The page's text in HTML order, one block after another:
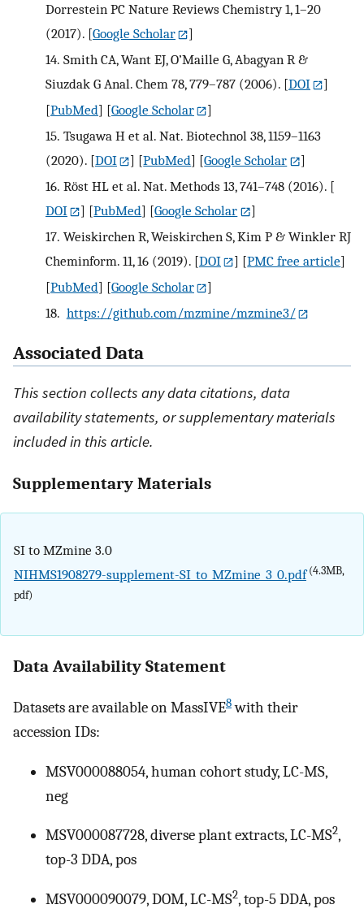
Dorrestein PC Nature Reviews Chemistry 1, 1–20
(2017). [Google Scholar
]
14. Smith CA, Want EJ, O’Maille G, Abagyan R &
Siuzdak G Anal. Chem 78, 779–787 (2006). [DOI
]
[PubMed] [Google Scholar
]
15. Tsugawa H et al. Nat. Biotechnol 38, 1159–1163
(2020). [DOI ] [PubMed] [Google Scholar
]
16. Röst HL et al. Nat. Methods 13, 741–748 (2016).[
DOI
] [PubMed] [Google Scholar
]
17. Weiskirchen R, Weiskirchen S, Kim P & Winkler RJ
Cheminform. 11, 16 (2019). [DOI ] [PMC free article]
[PubMed] [Google Scholar
]
18. https://github.com/mzmine/mzmine3/
Associated Data
This section collects any data citations, data
availability statements, or supplementary materials
included in this article.
Supplementary Materials
SI to MZmine 3.0
NIHMS1908279-supplement-SI_to_MZmine_3_0.pdf(4.3MB,
pdf)
Data Availability Statement
Datasets are available on MassIVE8with their
accession IDs:
MSV000088054, human cohort study, LC-MS,
neg
MSV000087728, diverse plant extracts, LC-MS2,
top-3 DDA, pos
MSV000090079, DOM, LC-MS2, top-5 DDA, pos